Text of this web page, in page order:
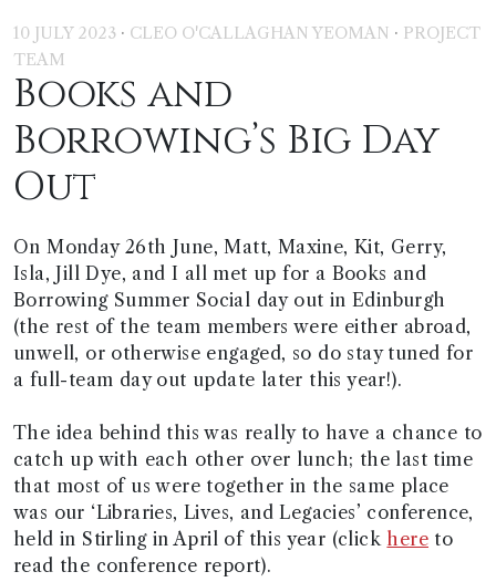
10 JULY 2023 · CLEO O'CALLAGHAN YEOMAN · PROJECT
TEAM
Books and
Borrowing’s Big Day
Out
On Monday 26th June, Matt, Maxine, Kit, Gerry,
Isla, Jill Dye, and I all met up for a Books and
Borrowing Summer Social day out in Edinburgh
(the rest of the team members were either abroad,
unwell, or otherwise engaged, so do stay tuned for
a full-team day out update later this year!).
The idea behind this was really to have a chance to
catch up with each other over lunch; the last time
that most of us were together in the same place
was our ‘Libraries, Lives, and Legacies’ conference,
held in Stirling in April of this year (click here to
read the conference report).